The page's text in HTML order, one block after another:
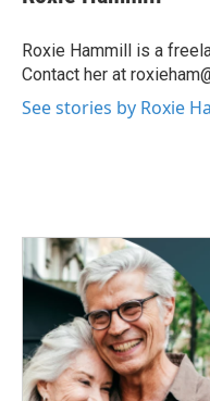
b
o
k
t
r
e
I
n
l
Roxie Hammill is a
Contact her at
See stories by Roxie